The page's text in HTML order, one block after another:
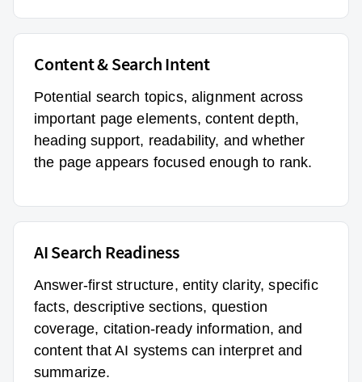
Content & Search Intent
Potential search topics, alignment across
important page elements, content depth,
heading support, readability, and whether
the page appears focused enough to rank.
AI Search Readiness
Answer-first structure, entity clarity, specific
facts, descriptive sections, question
coverage, citation-ready information, and
content that AI systems can interpret and
summarize.